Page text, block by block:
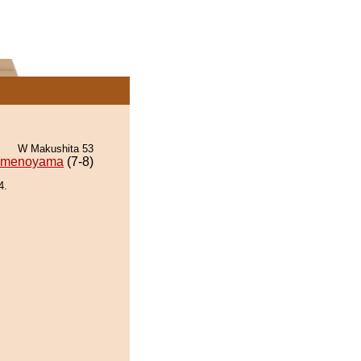
W Makushita 53
(7-8)